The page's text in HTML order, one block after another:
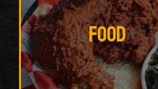
Food